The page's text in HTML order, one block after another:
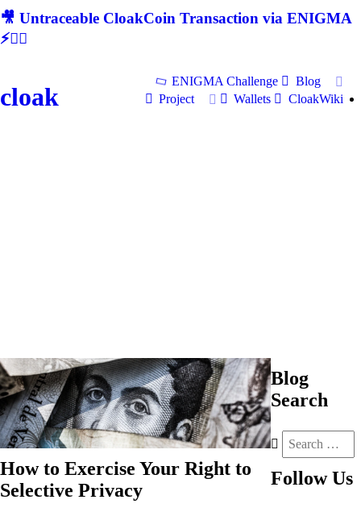
🎥 Untraceable CloakCoin Transaction via ENIGMA
⚡🕵‍♂
cloak
ENIGMA Challenge
Blog
Project
Wallets CloakWiki
How to Exercise Your Right to
Selective Privacy
Blog
Search
Follow Us